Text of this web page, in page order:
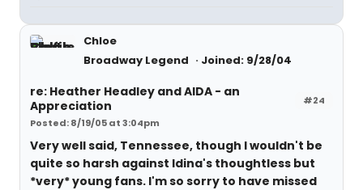
Chloe
Broadway Legend
Joined: 9/28/04
#24
re: Heather Headley and AIDA - an
Appreciation
Posted: 8/19/05 at 3:04pm
Very well said, Tennessee, though I wouldn't be
quite so harsh against Idina's thoughtless but
*very* young fans. I'm so sorry to have missed